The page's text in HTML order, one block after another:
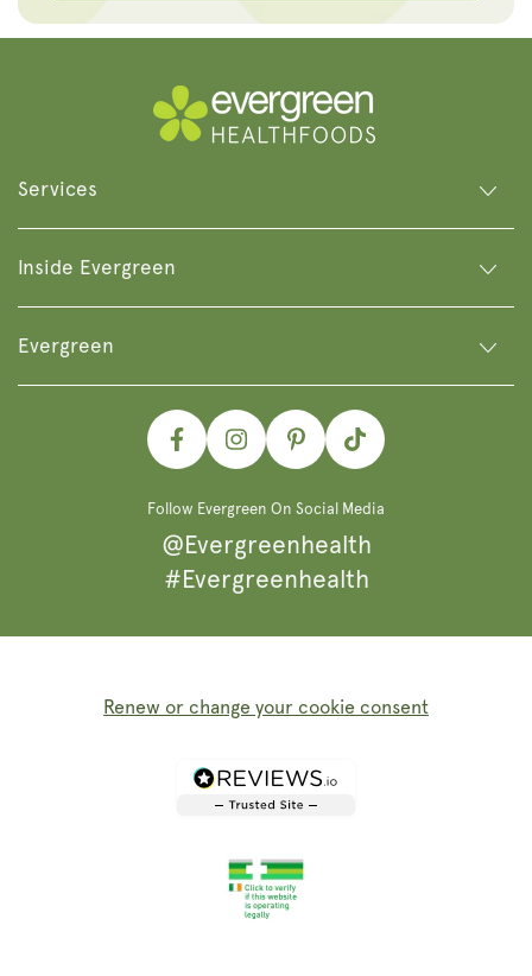
Services
Inside Evergreen
Evergreen
FacebookInstagramPinterestTikTok
Follow Evergreen On Social Media
@Evergreenhealth
#Evergreenhealth
Renew or change your cookie consent